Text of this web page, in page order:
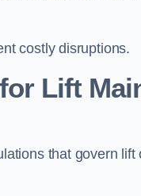
costly disruptions.
Lift
that govern lift